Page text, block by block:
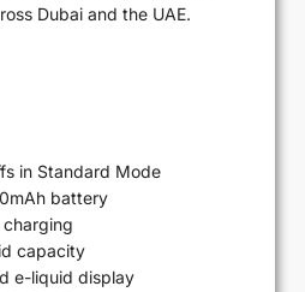
Dubai and the UAE.
in Standard Mode
battery
charging
capacity
e-liquid display